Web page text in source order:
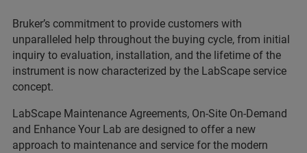
Bruker’s commitment to provide customers with
unparalleled help throughout the buying cycle, from initial
inquiry to evaluation, installation, and the lifetime of the
instrument is now characterized by the LabScape service
concept.
LabScape Maintenance Agreements, On-Site On-Demand
and Enhance Your Lab are designed to offer a new
approach to maintenance and service for the modern